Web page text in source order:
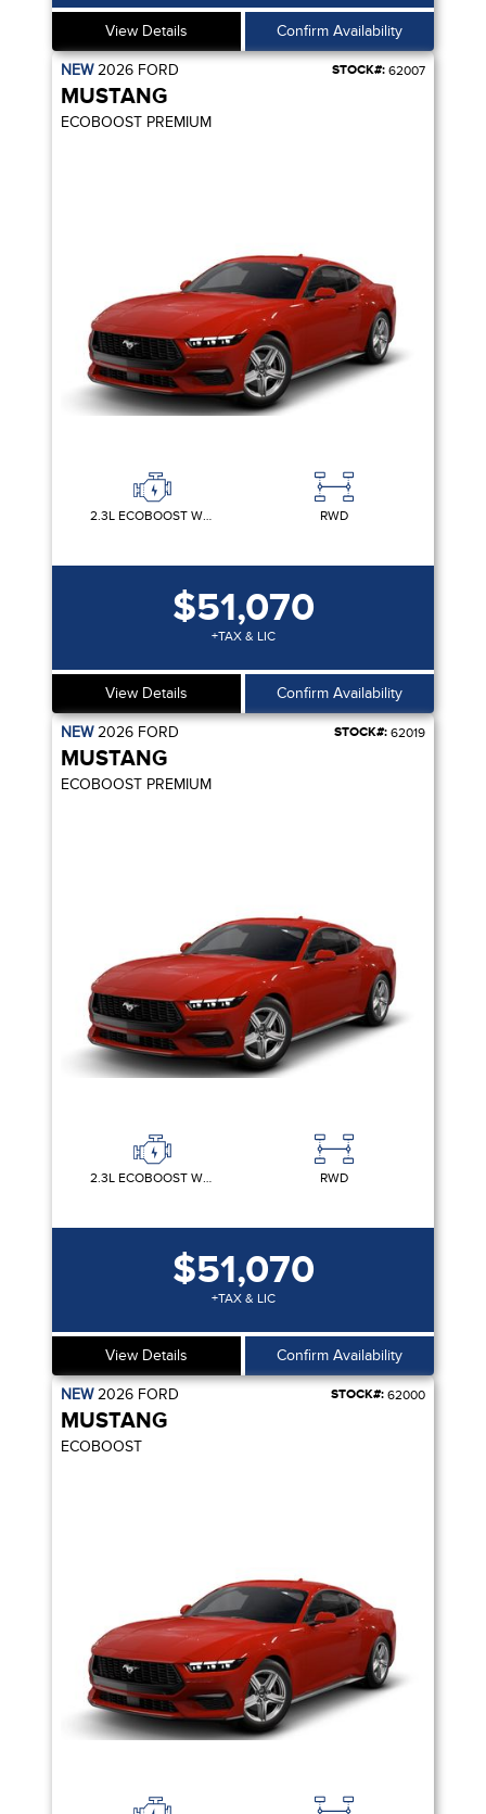
View Details Confirm Availability
NEW2026 FORD STOCK#: 62007
MUSTANG
ECOBOOST PREMIUM
2.3L ECOBOOST W/AUTO STOP-START TECHNOLOGY RWD
$51,070
+TAX & LIC
View Details Confirm Availability
NEW2026 FORD STOCK#: 62019
MUSTANG
ECOBOOST PREMIUM
2.3L ECOBOOST W/AUTO STOP-START TECHNOLOGY RWD
$51,070
+TAX & LIC
View Details Confirm Availability
NEW2026 FORD STOCK#: 62000
MUSTANG
ECOBOOST